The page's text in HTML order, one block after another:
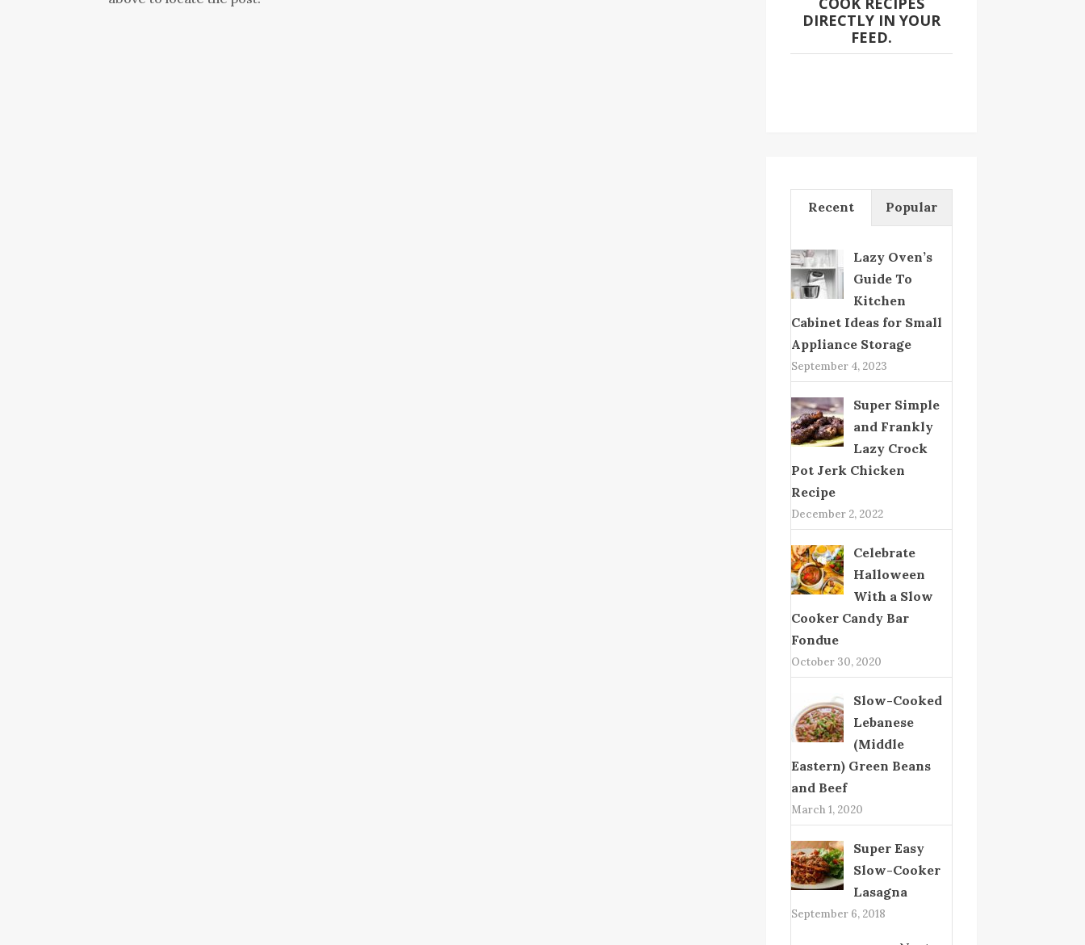
DIRECTLY IN YOUR
FEED.
Recent Popular
Lazy Oven’s
Guide To
Kitchen
Cabinet Ideas for Small
Appliance Storage
September 4, 2023
Super Simple
and Frankly
Lazy Crock
Pot Jerk Chicken
Recipe
December 2, 2022
Celebrate
Halloween
With a Slow
Cooker Candy Bar
Fondue
October 30, 2020
Slow-Cooked
Lebanese
(Middle
Eastern) Green Beans
and Beef
March 1, 2020
Super Easy
Slow-Cooker
Lasagna
September 6, 2018